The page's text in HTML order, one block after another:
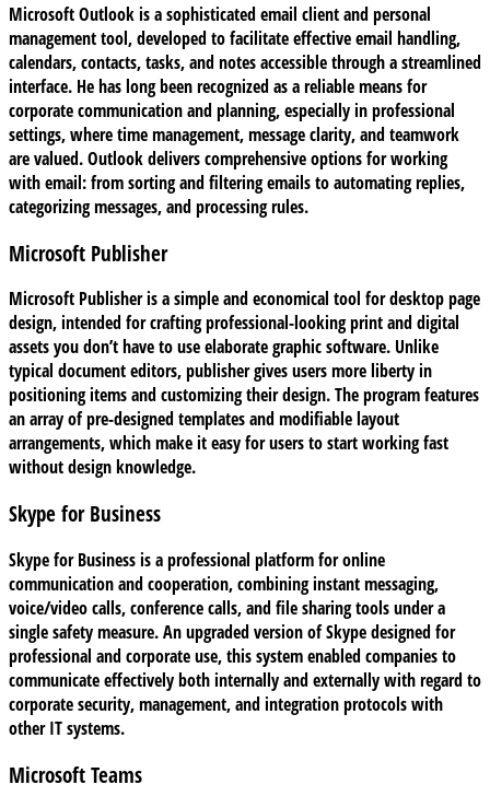
Microsoft Outlook is a sophisticated email client and personal
management tool, developed to facilitate effective email handling,
calendars, contacts, tasks, and notes accessible through a streamlined
interface. He has long been recognized as a reliable means for
corporate communication and planning, especially in professional
settings, where time management, message clarity, and teamwork
are valued. Outlook delivers comprehensive options for working
with email: from sorting and filtering emails to automating replies,
categorizing messages, and processing rules.
Microsoft Publisher
Microsoft Publisher is a simple and economical tool for desktop page
design, intended for crafting professional-looking print and digital
assets you don’t have to use elaborate graphic software. Unlike
typical document editors, publisher gives users more liberty in
positioning items and customizing their design. The program features
an array of pre-designed templates and modifiable layout
arrangements, which make it easy for users to start working fast
without design knowledge.
Skype for Business
Skype for Business is a professional platform for online
communication and cooperation, combining instant messaging,
voice/video calls, conference calls, and file sharing tools under a
single safety measure. An upgraded version of Skype designed for
professional and corporate use, this system enabled companies to
communicate effectively both internally and externally with regard to
corporate security, management, and integration protocols with
other IT systems.
Microsoft Teams